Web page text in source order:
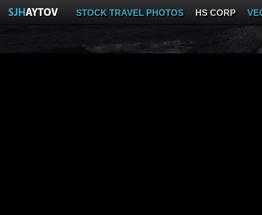
STOCK TRAVEL PHOTOS HS CORP